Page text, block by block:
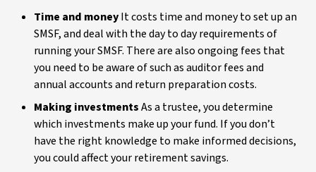
Time and moneyIt costs time and money to set up an
SMSF, and deal with the day to day requirements of
running your SMSF. There are also ongoing fees that
you need to be aware of such as auditor fees and
annual accounts and return preparation costs.
Making investmentsAs a trustee, you determine
which investments make up your fund. If you don’t
have the right knowledge to make informed decisions,
you could affect your retirement savings.